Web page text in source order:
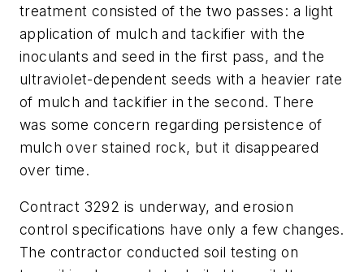
treatment consisted of the two passes: a light
application of mulch and tackifier with the
inoculants and seed in the first pass, and the
ultraviolet-dependent seeds with a heavier rate
of mulch and tackifier in the second. There
was some concern regarding persistence of
mulch over stained rock, but it disappeared
over time.
Contract 3292 is underway, and erosion
control specifications have only a few changes.
The contractor conducted soil testing on